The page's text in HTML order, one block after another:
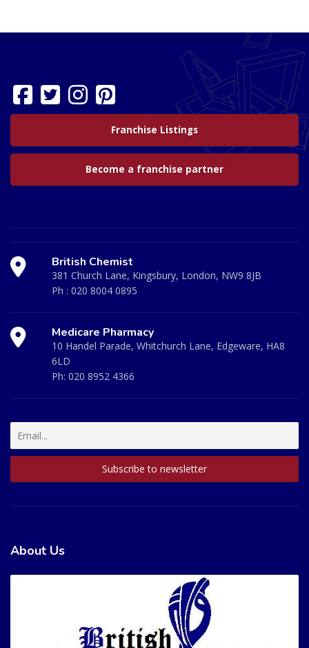
Franchise Listings
Become a franchise partner
British Chemist
381 Church Lane, Kingsbury, London, NW9 8JB
Ph : 020 8004 0895
Medicare Pharmacy
10 Handel Parade, Whitchurch Lane, Edgeware, HA8
6LD
Ph: 020 8952 4366
About Us